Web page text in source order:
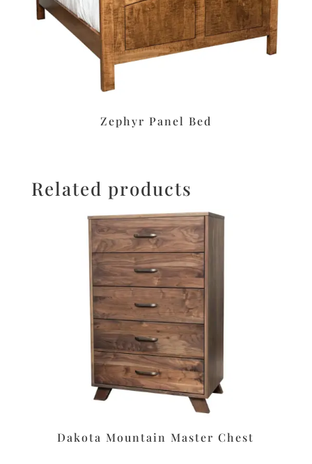
Zephyr Panel Bed
Related products
Dakota Mountain Master Chest